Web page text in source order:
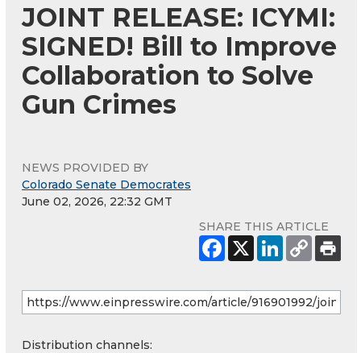
JOINT RELEASE: ICYMI:
SIGNED! Bill to Improve
Collaboration to Solve
Gun Crimes
NEWS PROVIDED BY
Colorado Senate Democrates
June 02, 2026, 22:32 GMT
SHARE THIS ARTICLE
Distribution channels: